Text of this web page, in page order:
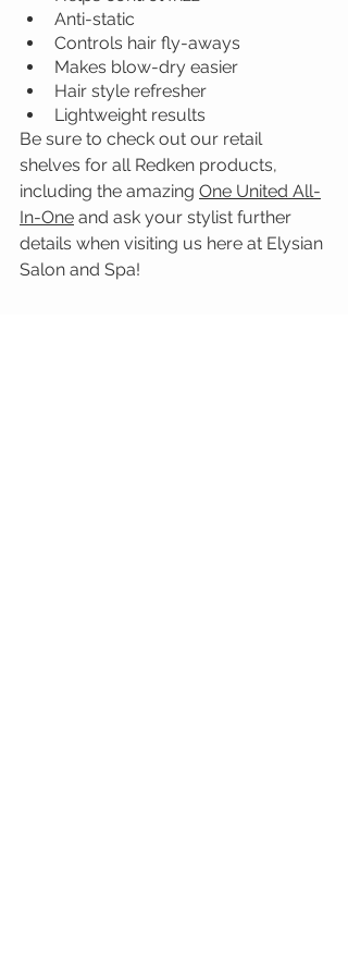
Anti-static
Controls hair fly-aways
Makes blow-dry easier
Hair style refresher
Lightweight results
Be sure to check out our retail
shelves for all Redken products,
including the amazing One United All-
In-One and ask your stylist further
details when visiting us here at Elysian
Salon and Spa!